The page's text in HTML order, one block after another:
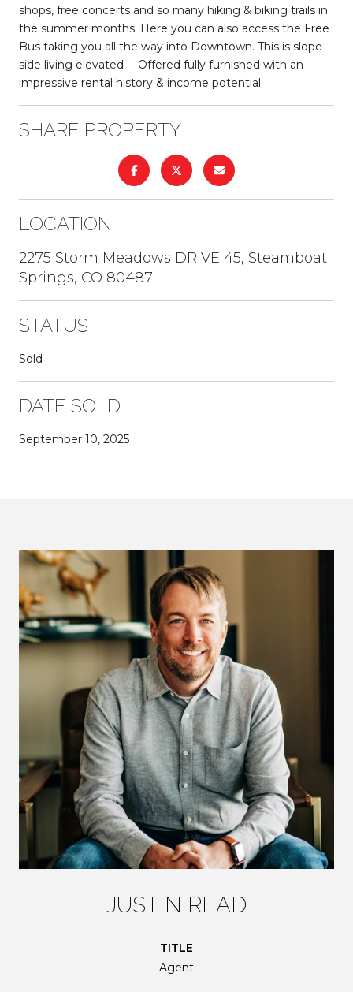
shops, free concerts and so many hiking & biking trails in
the summer months. Here you can also access the Free
Bus taking you all the way into Downtown. This is slope-
side living elevated -- Offered fully furnished with an
impressive rental history & income potential.
SHARE PROPERTY
LOCATION
2275 Storm Meadows DRIVE 45, Steamboat
Springs, CO 80487
STATUS
Sold
DATE SOLD
September 10, 2025
JUSTIN READ
TITLE
Agent